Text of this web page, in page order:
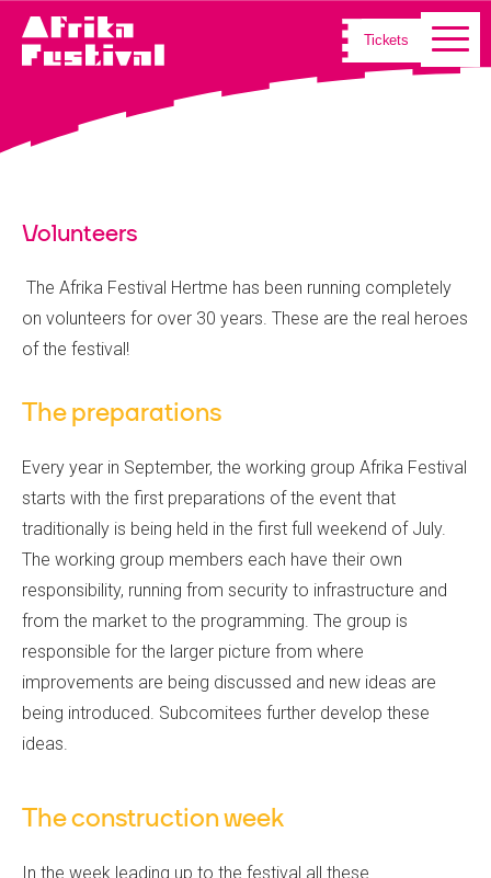
Tickets
Volunteers
The Afrika Festival Hertme has been running completely
on volunteers for over 30 years. These are the real heroes
of the festival!
The preparations
Every year in September, the working group Afrika Festival
starts with the first preparations of the event that
traditionally is being held in the first full weekend of July.
The working group members each have their own
responsibility, running from security to infrastructure and
from the market to the programming. The group is
responsible for the larger picture from where
improvements are being discussed and new ideas are
being introduced. Subcomitees further develop these
ideas.
The construction week
In the week leading up to the festival all these